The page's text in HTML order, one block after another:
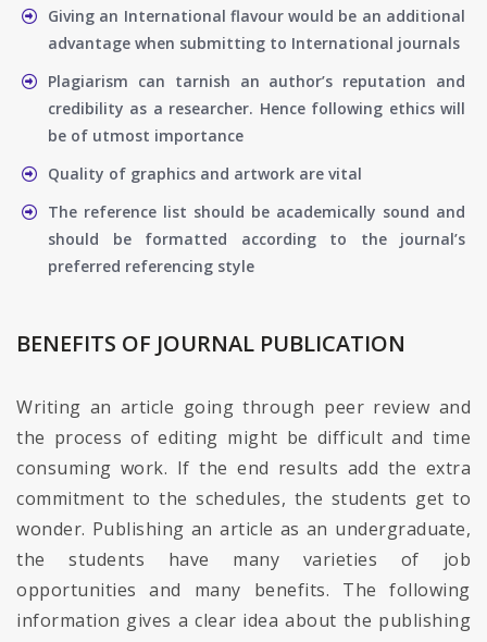
Giving an International flavour would be an additional
advantage when submitting to International journals
Plagiarism can tarnish an author’s reputation and
credibility as a researcher. Hence following ethics will
be of utmost importance
Quality of graphics and artwork are vital
The reference list should be academically sound and
should be formatted according to the journal’s
preferred referencing style
BENEFITS OF JOURNAL PUBLICATION
Writing an article going through peer review and
the process of editing might be difficult and time
consuming work. If the end results add the extra
commitment to the schedules, the students get to
wonder. Publishing an article as an undergraduate,
the students have many varieties of job
opportunities and many benefits. The following
information gives a clear idea about the publishing